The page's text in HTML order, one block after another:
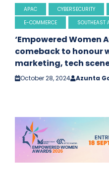
APAC CYBERSECURITY
E-COMMERCE
SOUTHEAST
‘Empowered Women
comeback to honour
marketing, tech
October 28, 2024 Azunta